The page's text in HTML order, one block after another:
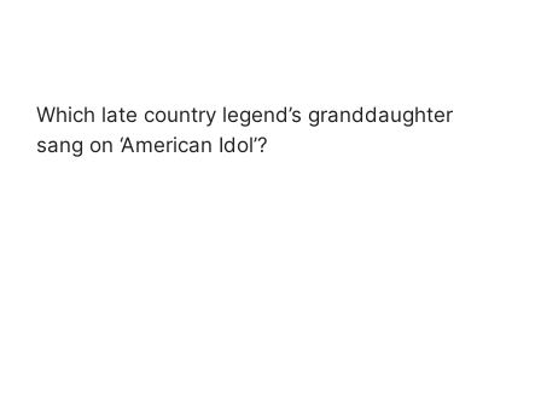
Which late country legend’s granddaughter
sang on ‘American Idol’?